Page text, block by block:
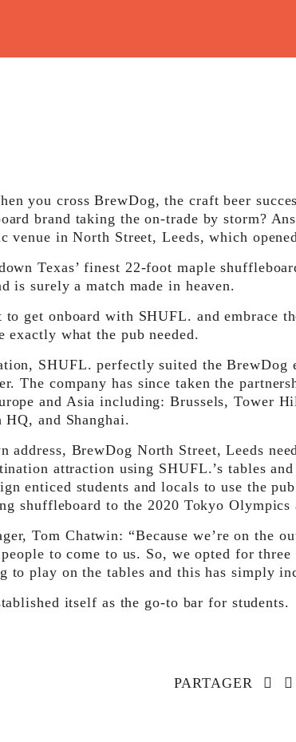
you cross BrewDog, the craft beer
brand taking the on-trade by storm?
venue in North Street, Leeds, which
Texas’ finest 22-foot maple
is surely a match made in heaven.
to get onboard with SHUFL. and embrace
exactly what the pub needed.
SHUFL. perfectly suited the BrewDog
The company has since taken the
and Asia including: Brussels, Tower
and Shanghai.
address, BrewDog North Street, Leeds
attraction using SHUFL.’s tables
enticed students and locals to use the
shuffleboard to the 2020 Tokyo
Tom Chatwin: “Because we’re on the
to come to us. So, we opted for
to play on the tables and this has simply
itself as the go-to bar for students.
PARTAGER